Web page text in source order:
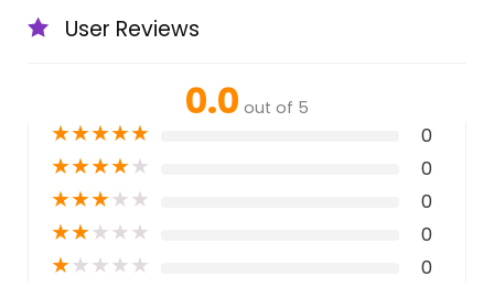
User Reviews
0.0 out of 5
★★★★★ 0
★★★★★ 0
★★★★★ 0
★★★★★ 0
★★★★★ 0